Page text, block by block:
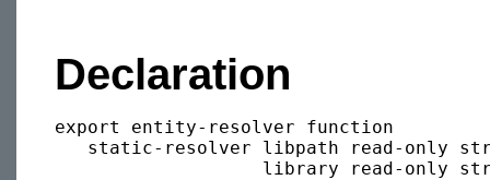
Declaration
export entity-resolver function
static-resolver libpath read-only
library read-only